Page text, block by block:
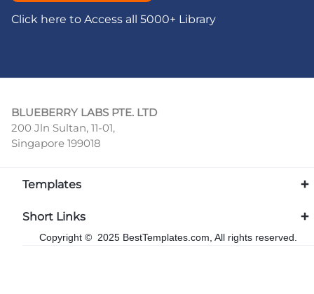
Click here to Access all 5000+ Library
BLUEBERRY LABS PTE. LTD
200 Jln Sultan, 11-01,
Singapore 199018
Templates
Short Links
Copyright © 2025 BestTemplates.com, All rights reserved.